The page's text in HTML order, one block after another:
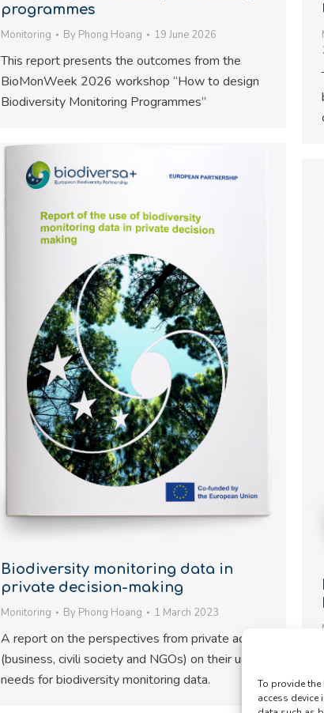
To provide
access
programmes
Monitoring By Phong Hoang 19 June 2026
This report presents the outcomes from the
BioMonWeek 2026 workshop “How to design
Biodiversity Monitoring Programmes”
Biodiversity monitoring data in
private decision-making
Monitoring By Phong Hoang 1 March 2023
A report on the perspectives from private actors
(business, civili society and NGOs) on their user
needs for biodiversity monitoring data.